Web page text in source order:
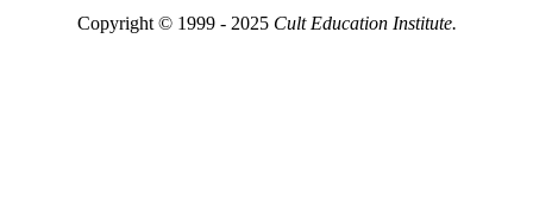
Copyright © 1999 - 2025 Cult Education Institute.